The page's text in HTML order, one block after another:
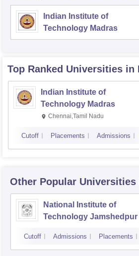
Indian Institute of
Technology Madras
Top Ranked Universities in
Indian Institute of
Technology Madras
Chennai,Tamil Nadu
Cutoff Placements Admissions
Other Popular Universities
National Institute of
Technology Jamshedpur
Cutoff Admissions Placements